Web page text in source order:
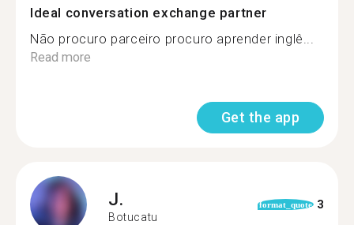
Ideal conversation exchange partner
Não procuro parceiro procuro aprender inglê...
Read more
Get the app
J.
Botucatu
format_quote 3